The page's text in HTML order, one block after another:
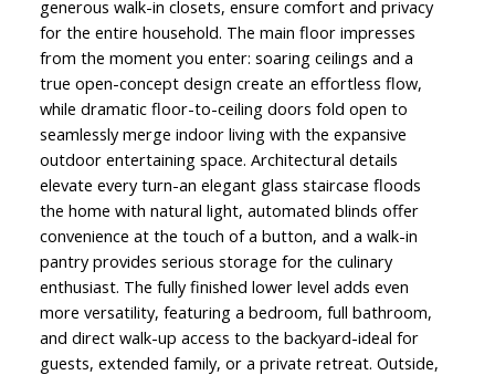
generous walk-in closets, ensure comfort and privacy
for the entire household. The main floor impresses
from the moment you enter: soaring ceilings and a
true open-concept design create an effortless flow,
while dramatic floor-to-ceiling doors fold open to
seamlessly merge indoor living with the expansive
outdoor entertaining space. Architectural details
elevate every turn-an elegant glass staircase floods
the home with natural light, automated blinds offer
convenience at the touch of a button, and a walk-in
pantry provides serious storage for the culinary
enthusiast. The fully finished lower level adds even
more versatility, featuring a bedroom, full bathroom,
and direct walk-up access to the backyard-ideal for
guests, extended family, or a private retreat. Outside,